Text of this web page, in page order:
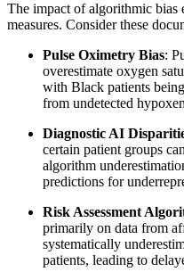
The impact of algorithmic bias
measures. Consider these
Pulse Oximetry Bias:
overestimate oxygen
with Black patients
from undetected
Diagnostic AI
certain patient groups
algorithm
predictions for
Risk Assessment
primarily on data from
systematically
patients, leading to